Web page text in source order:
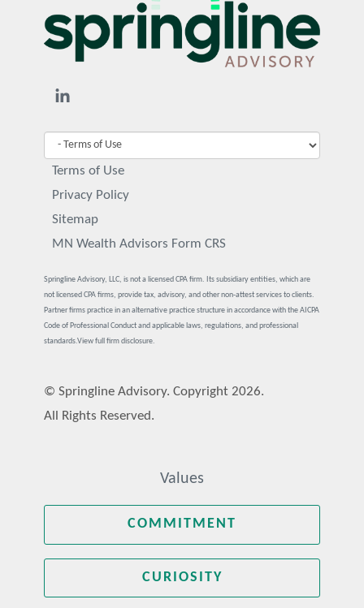
Terms of Use
Privacy Policy
Sitemap
MN Wealth Advisors Form CRS
Springline Advisory, LLC, is not a licensed CPA firm. Its subsidiary entities, which are
not licensed CPA firms, provide tax, advisory, and other non-attest services to clients.
Partner firms practice in an alternative practice structure in accordance with the AICPA
Code of Professional Conduct and applicable laws, regulations, and professional
standards.View full firm disclosure.
© Springline Advisory. Copyright 2026.
All Rights Reserved.
Values
COMMITMENT
CURIOSITY